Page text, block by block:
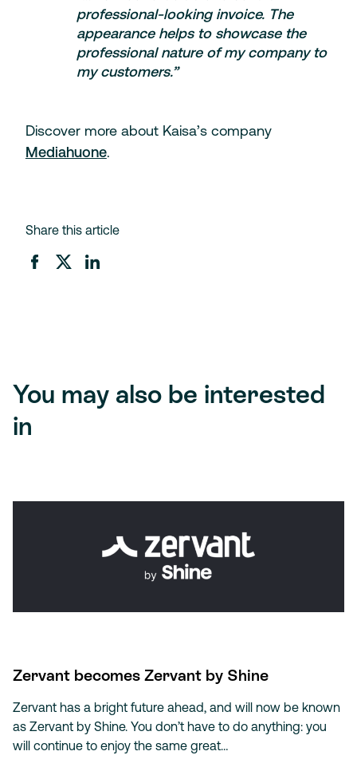
professional-looking invoice. The
appearance helps to showcase the
professional nature of my company to
my customers.”
Discover more about Kaisa’s company
Mediahuone.
Share this article
You may also be interested
in
Zervant becomes Zervant by Shine
Zervant has a bright future ahead, and will now be known
as Zervant by Shine. You don’t have to do anything: you
will continue to enjoy the same great…